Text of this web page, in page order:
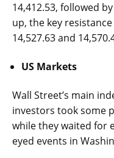
14,412.53, followed
up, the key
14,527.63 and
US Markets
Wall Street’s main
investors took some
while they waited for
eyed events in